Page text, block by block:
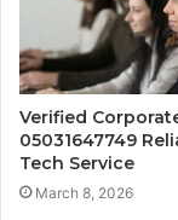
Verified
05031647749
Tech Service
March 8, 2026